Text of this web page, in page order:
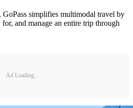
GoPass simplifies multimodal travel by
and manage an entire trip through
Ad Loading...